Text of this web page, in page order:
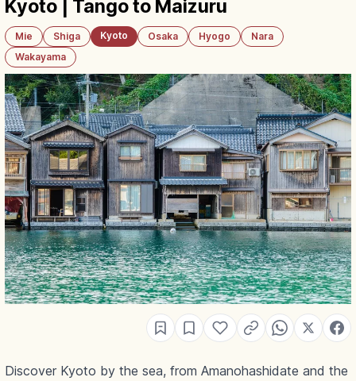
Kyoto | Tango to Maizuru
Mie Shiga Kyoto Osaka Hyogo
Nara
Wakayama
Discover Kyoto by the sea, from Amanohashidate and the